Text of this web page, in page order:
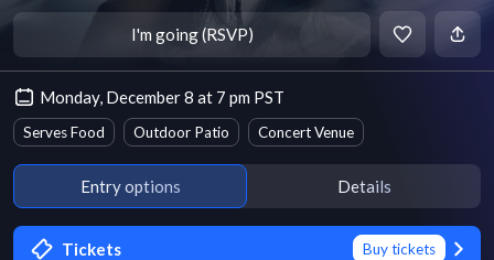
I'm going (RSVP)
Monday, December 8 at 7 pm PST
Serves Food Outdoor Patio Concert Venue
Entry options Details
Tickets Buy tickets